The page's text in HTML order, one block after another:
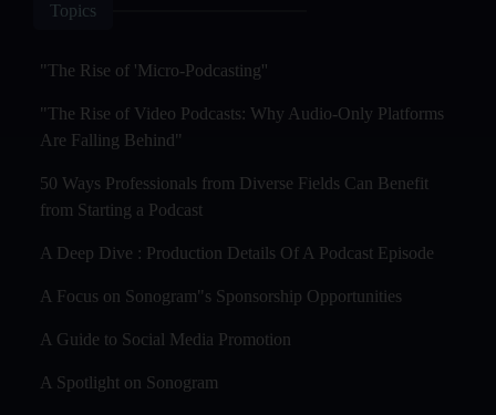
Topics
"The Rise of 'Micro-Podcasting''
"The Rise of Video Podcasts: Why Audio-Only Platforms
Are Falling Behind"
50 Ways Professionals from Diverse Fields Can Benefit
from Starting a Podcast
A Deep Dive : Production Details Of A Podcast Episode
A Focus on Sonogram"s Sponsorship Opportunities
A Guide to Social Media Promotion
A Spotlight on Sonogram